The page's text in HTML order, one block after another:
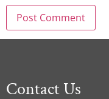
Contact Us